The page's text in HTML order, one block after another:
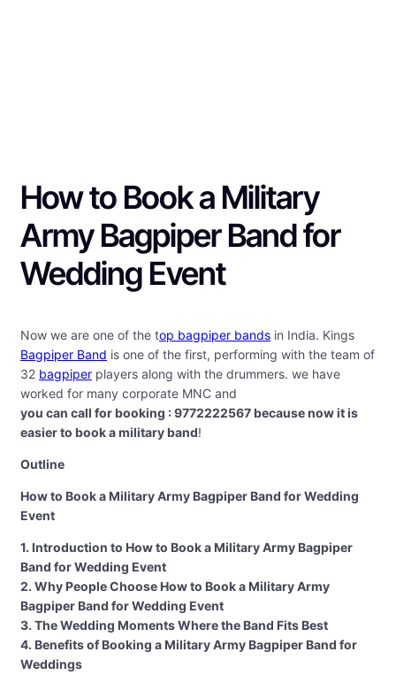
How to Book a Military
Army Bagpiper Band for
Wedding Event
Now we are one of the top bagpiper bands in India. Kings
Bagpiper Band is one of the first, performing with the team of
32 bagpiper players along with the drummers. we have
worked for many corporate MNC and
you can call for booking : 9772222567 because now it is
easier to book a military band!
Outline
How to Book a Military Army Bagpiper Band for Wedding
Event
1. Introduction to How to Book a Military Army Bagpiper
Band for Wedding Event
2. Why People Choose How to Book a Military Army
Bagpiper Band for Wedding Event
3. The Wedding Moments Where the Band Fits Best
4. Benefits of Booking a Military Army Bagpiper Band for
Weddings